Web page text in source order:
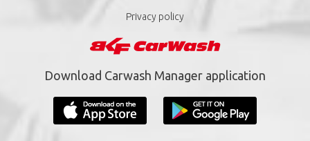
Privacy policy
Download Carwash Manager application